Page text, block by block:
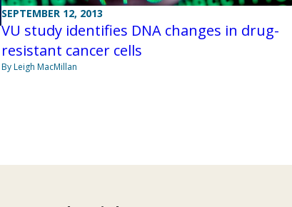
SEPTEMBER 12, 2013
VU study identifies DNA changes in drug-
resistant cancer cells
By Leigh MacMillan